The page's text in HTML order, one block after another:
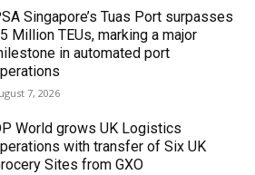
Singapore’s Tuas Port surpasses
Million TEUs, marking a major
in automated port
7, 2026
World grows UK Logistics
with transfer of Six UK
Sites from GXO